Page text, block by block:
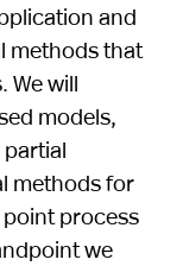
and
methods that
We will
models,
methods for
process
we